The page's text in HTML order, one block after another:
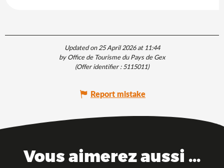
Updated on 25 April 2026 at 11:44
by Office de Tourisme du Pays de Gex
(Offer identifier :5115011)
Report mistake
Vous aimerez aussi ...